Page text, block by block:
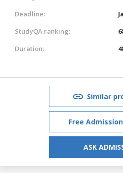
Deadline:
StudyQA ranking:
Duration:
Similar
Free
ASK